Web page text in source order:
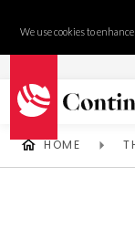
We use cookies to
HOME